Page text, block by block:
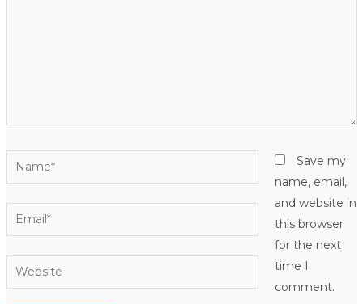
Name*
Email*
Website
Save my
name, email,
and website in
this browser
for the next
time I
comment.